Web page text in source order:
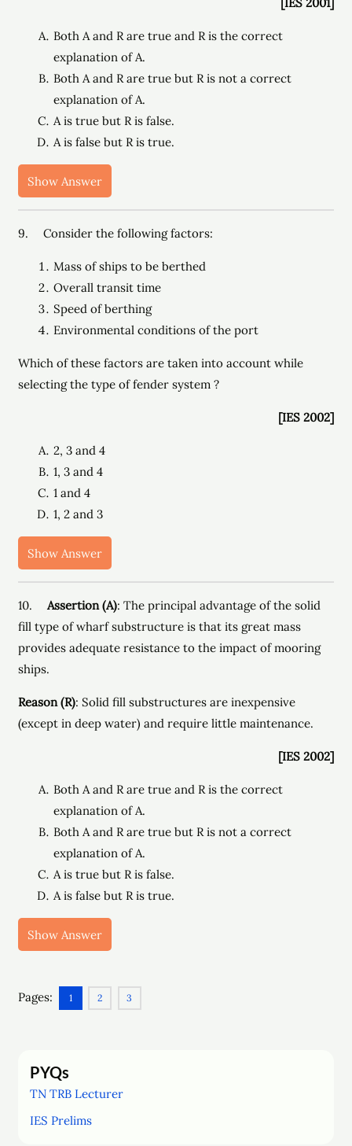
Both A and R are true and R is the correct
explanation of A.
Both A and R are true but R is not a correct
explanation of A.
A is true but R is false.
A is false but R is true.
Show Answer
9. Consider the following factors:
Mass of ships to be berthed
Overall transit time
Speed of berthing
Environmental conditions of the port
Which of these factors are taken into account while
selecting the type of fender system ?
[IES 2002]
2, 3 and 4
1, 3 and 4
1 and 4
1, 2 and 3
Show Answer
10.Assertion (A): The principal advantage of the solid
fill type of wharf substructure is that its great mass
provides adequate resistance to the impact of mooring
ships.
Reason (R): Solid fill substructures are inexpensive
(except in deep water) and require little maintenance.
[IES 2002]
Both A and R are true and R is the correct
explanation of A.
Both A and R are true but R is not a correct
explanation of A.
A is true but R is false.
A is false but R is true.
Show Answer
Pages: 1 2 3
PYQs
TN TRB Lecturer
IES Prelims